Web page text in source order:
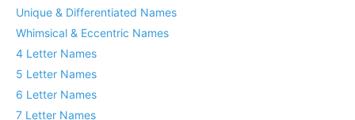
Unique & Differentiated Names
Whimsical & Eccentric Names
4 Letter Names
5 Letter Names
6 Letter Names
7 Letter Names